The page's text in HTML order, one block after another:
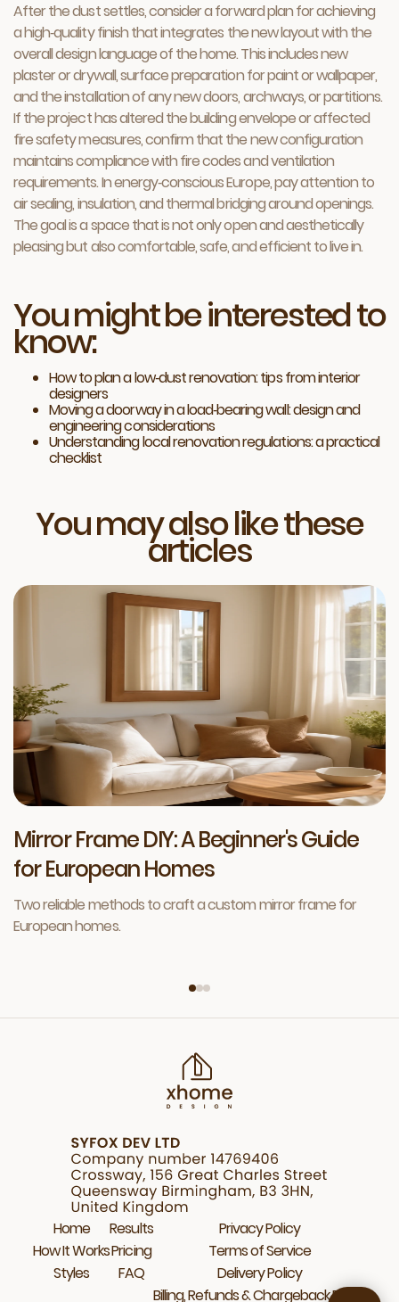
After the dust settles, consider a forward plan for achieving
a high‑quality finish that integrates the new layout with the
overall design language of the home. This includes new
plaster or drywall, surface preparation for paint or wallpaper,
and the installation of any new doors, archways, or partitions.
If the project has altered the building envelope or affected
fire safety measures, confirm that the new configuration
maintains compliance with fire codes and ventilation
requirements. In energy‑conscious Europe, pay attention to
air sealing, insulation, and thermal bridging around openings.
The goal is a space that is not only open and aesthetically
pleasing but also comfortable, safe, and efficient to live in.
You might be interested to
know:
How to plan a low‑dust renovation: tips from interior
designers
Moving a doorway in a load‑bearing wall: design and
engineering considerations
Understanding local renovation regulations: a practical
checklist
You may also like these
articles
Mirror Frame DIY: A Beginner's Guide
for European Homes
Two reliable methods to craft a custom mirror frame for
European homes.
Home
How It Works
Styles
Results
Pricing
FAQ
Privacy Policy
Terms of Service
Delivery Policy
Billing, Refunds & Chargeback Policy